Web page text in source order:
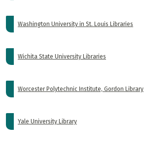
Washington University in St. Louis Libraries
Wichita State University Libraries
Worcester Polytechnic Institute, Gordon Library
Yale University Library